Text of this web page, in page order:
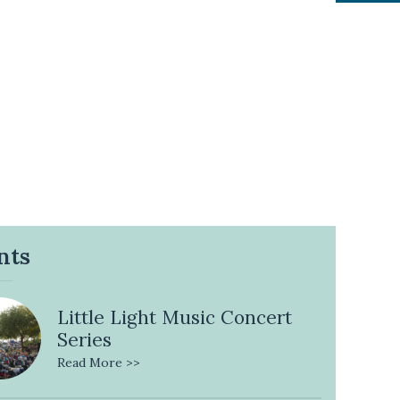
Little Light Music Concert
Series
Read More >>